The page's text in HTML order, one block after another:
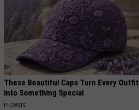
These Beautiful Caps Turn Every Outfit
Into Something Special
PEOASIS